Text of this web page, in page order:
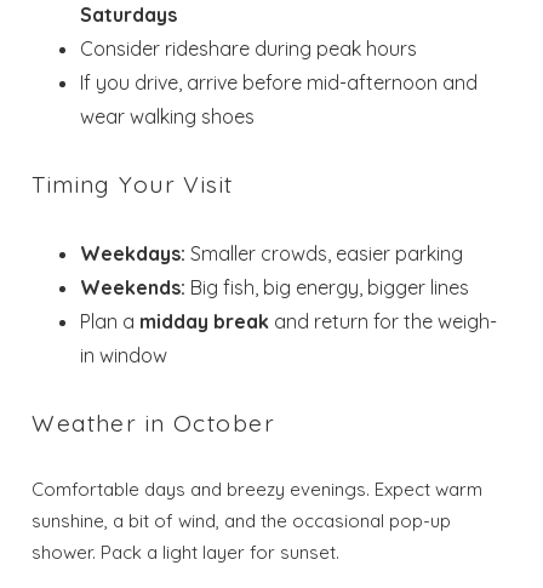
Saturdays
Consider rideshare during peak hours
If you drive, arrive before mid-afternoon and
wear walking shoes
Timing Your Visit
Weekdays: Smaller crowds, easier parking
Weekends: Big fish, big energy, bigger lines
Plan a midday break and return for the weigh-
in window
Weather in October
Comfortable days and breezy evenings. Expect warm
sunshine, a bit of wind, and the occasional pop-up
shower. Pack a light layer for sunset.